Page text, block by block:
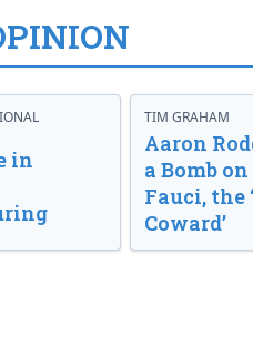
in
TIM GRAHAM
Aaron
a Bomb
Fauci, the
Coward’